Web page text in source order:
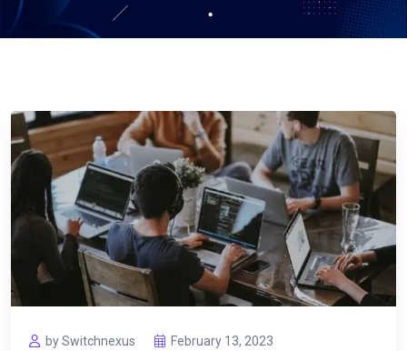
by Switchnexus
February 13, 2023